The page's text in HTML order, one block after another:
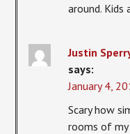
around.
Justin
says:
January 4,
Scary how
rooms of my